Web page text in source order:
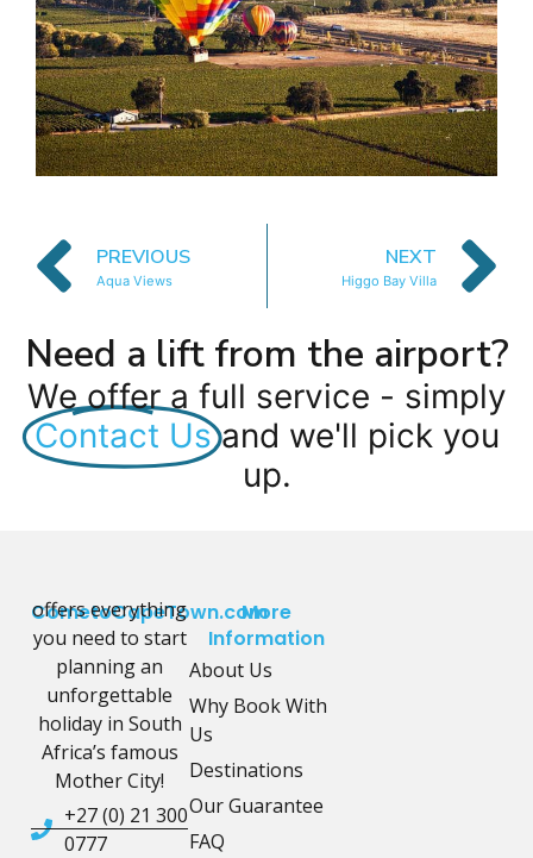
PREVIOUS
Aqua Views
NEXT
Higgo Bay Villa
Need a lift from the airport?
We offer a full service - simply
Contact Us and we'll pick you
up.
CometoCapeTown.com
offers everything
you need to start
planning an
unforgettable
holiday in South
Africa’s famous
Mother City!
+27 (0) 21 300
0777
More
Information
About Us
Why Book With
Us
Destinations
Our Guarantee
FAQ